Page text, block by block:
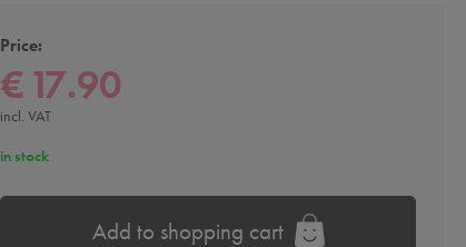
Price:
€ 17.90
incl. VAT
in stock
Add to shopping cart